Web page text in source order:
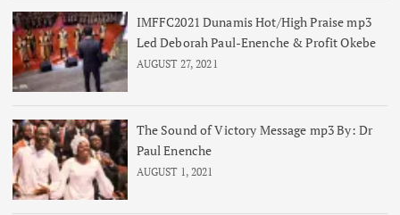
IMFFC2021 Dunamis Hot/High Praise mp3
Led Deborah Paul-Enenche & Profit Okebe
AUGUST 27, 2021
The Sound of Victory Message mp3 By: Dr
Paul Enenche
AUGUST 1, 2021